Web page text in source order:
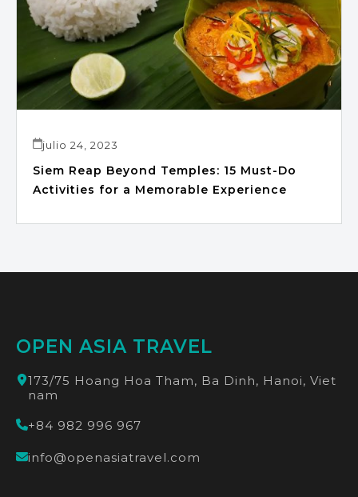
julio 24, 2023
Siem Reap Beyond Temples: 15 Must-Do
Activities for a Memorable Experience
OPEN ASIA TRAVEL
173/75 Hoang Hoa Tham, Ba Dinh, Hanoi, Viet
nam
+84 982 996 967
info@openasiatravel.com